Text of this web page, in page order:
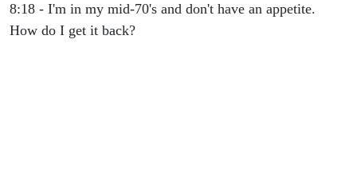
8:18 - I'm in my mid-70's and don't have an appetite.
How do I get it back?